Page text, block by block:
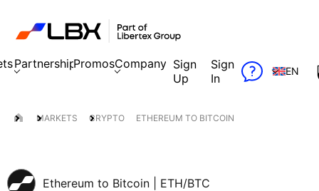
PartnershipPromosCompany Sign
Up
Sign
In
EN
MARKETS CRYPTO ETHEREUM TO BITCOIN
Ethereum to Bitcoin | ETH/BTC